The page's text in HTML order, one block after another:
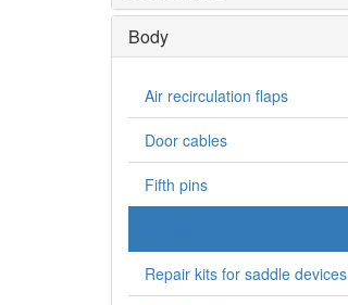
Body
Air recirculation flaps
Door cables
Fifth pins
Repair kits for saddle devices